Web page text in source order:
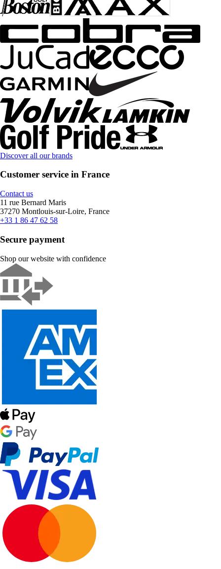
Discover all our brands
Customer service in France
Contact us
11 rue Bernard Maris
37270 Montlouis-sur-Loire, France
+33 1 86 47 62 58
Secure payment
Shop our website with confidence